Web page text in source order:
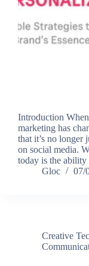
Introduction
marketing has
that it’s no longer
on social media.
today is the
Gloc
07/
Creative